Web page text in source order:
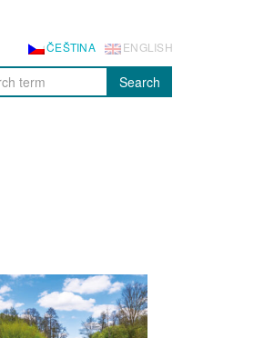
ENGLISH
ČEŠTINA
Search